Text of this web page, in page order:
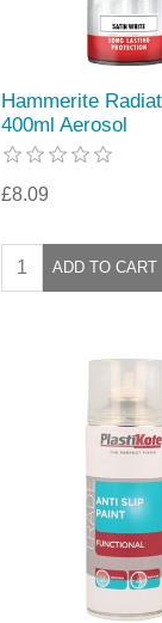
Hammerite
400ml Aerosol
£8.09